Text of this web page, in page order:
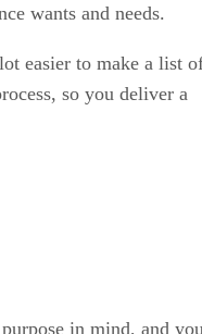
wants and needs.
easier to make a list
so you deliver a
in mind, and